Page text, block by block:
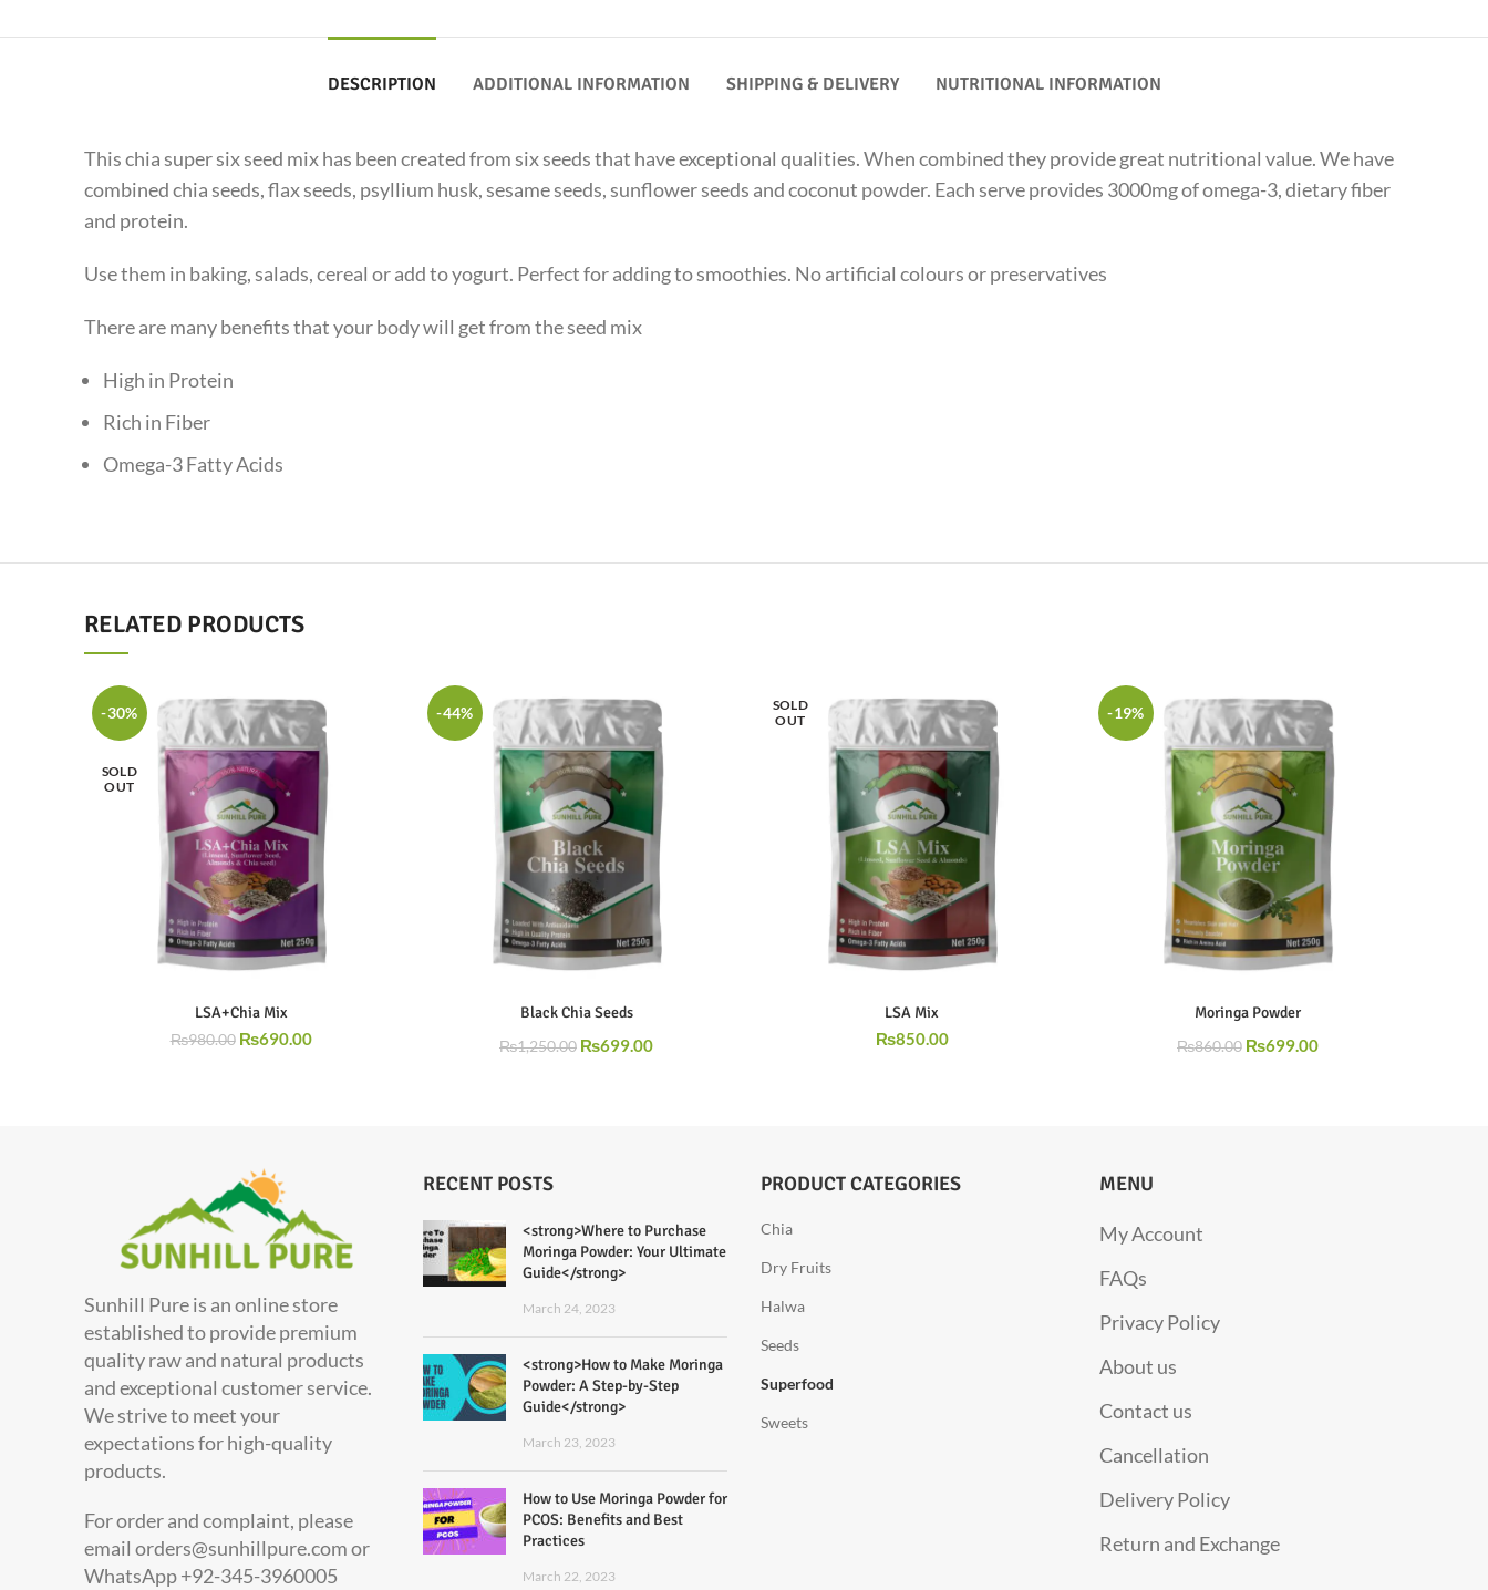
DESCRIPTION ADDITIONAL INFORMATION SHIPPING & DELIVERY NUTRITIONAL INFORMATION
This chia super six seed mix has been created from six seeds that have exceptional qualities. When combined they provide great nutritional value. We have
combined chia seeds, flax seeds, psyllium husk, sesame seeds, sunflower seeds and coconut powder. Each serve provides 3000mg of omega-3, dietary fiber
and protein.
Use them in baking, salads, cereal or add to yogurt. Perfect for adding to smoothies. No artificial colours or preservatives
There are many benefits that your body will get from the seed mix
High in Protein
Rich in Fiber
Omega-3 Fatty Acids
RELATED PRODUCTS
-30%
SOLD
OUT
LSA+Chia Mix
₨980.00 ₨690.00
-44%
Black Chia Seeds
₨1,250.00 ₨699.00
SOLD
OUT
LSA Mix
₨850.00
-19%
Moringa Powder
₨860.00 ₨699.00
Sunhill Pure is an online store
established to provide premium
quality raw and natural products
and exceptional customer service.
We strive to meet your
expectations for high-quality
products.
For order and complaint, please
email orders@sunhillpure.com or
WhatsApp +92-345-3960005
RECENT POSTS
<strong>Where to Purchase
Moringa Powder: Your Ultimate
Guide</strong>
March 24, 2023
<strong>How to Make Moringa
Powder: A Step-by-Step
Guide</strong>
March 23, 2023
How to Use Moringa Powder for
PCOS: Benefits and Best
Practices
March 22, 2023
PRODUCT CATEGORIES
Chia
Dry Fruits
Halwa
Seeds
Superfood
Sweets
MENU
My Account
FAQs
Privacy Policy
About us
Contact us
Cancellation
Delivery Policy
Return and Exchange